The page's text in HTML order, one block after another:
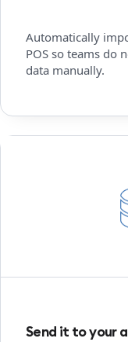
Automatically
POS so teams do
data manually.
Send it to your